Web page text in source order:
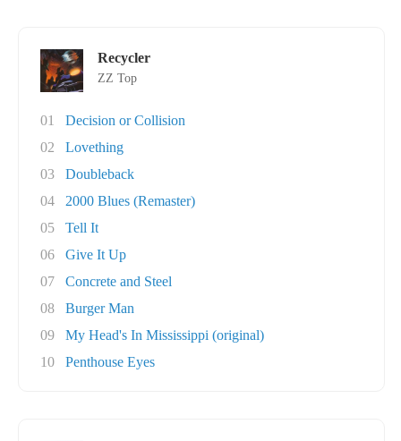
Recycler
ZZ Top
01
Decision or Collision
02
Lovething
03
Doubleback
04
2000 Blues (Remaster)
05
Tell It
06
Give It Up
07
Concrete and Steel
08
Burger Man
09
My Head's In Mississippi (original)
10
Penthouse Eyes